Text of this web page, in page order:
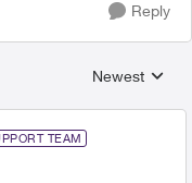
Reply
Replies
Newest
TEAM